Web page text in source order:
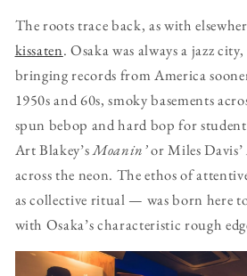
The roots trace back, as with
kissaten. Osaka was always a jazz
bringing records from America
1950s and 60s, smoky basements
spun bebop and hard bop for
Art Blakey’sMoanin’or Miles Davis’
across the neon. The ethos of
as collective ritual — was born here
with Osaka’s characteristic rough